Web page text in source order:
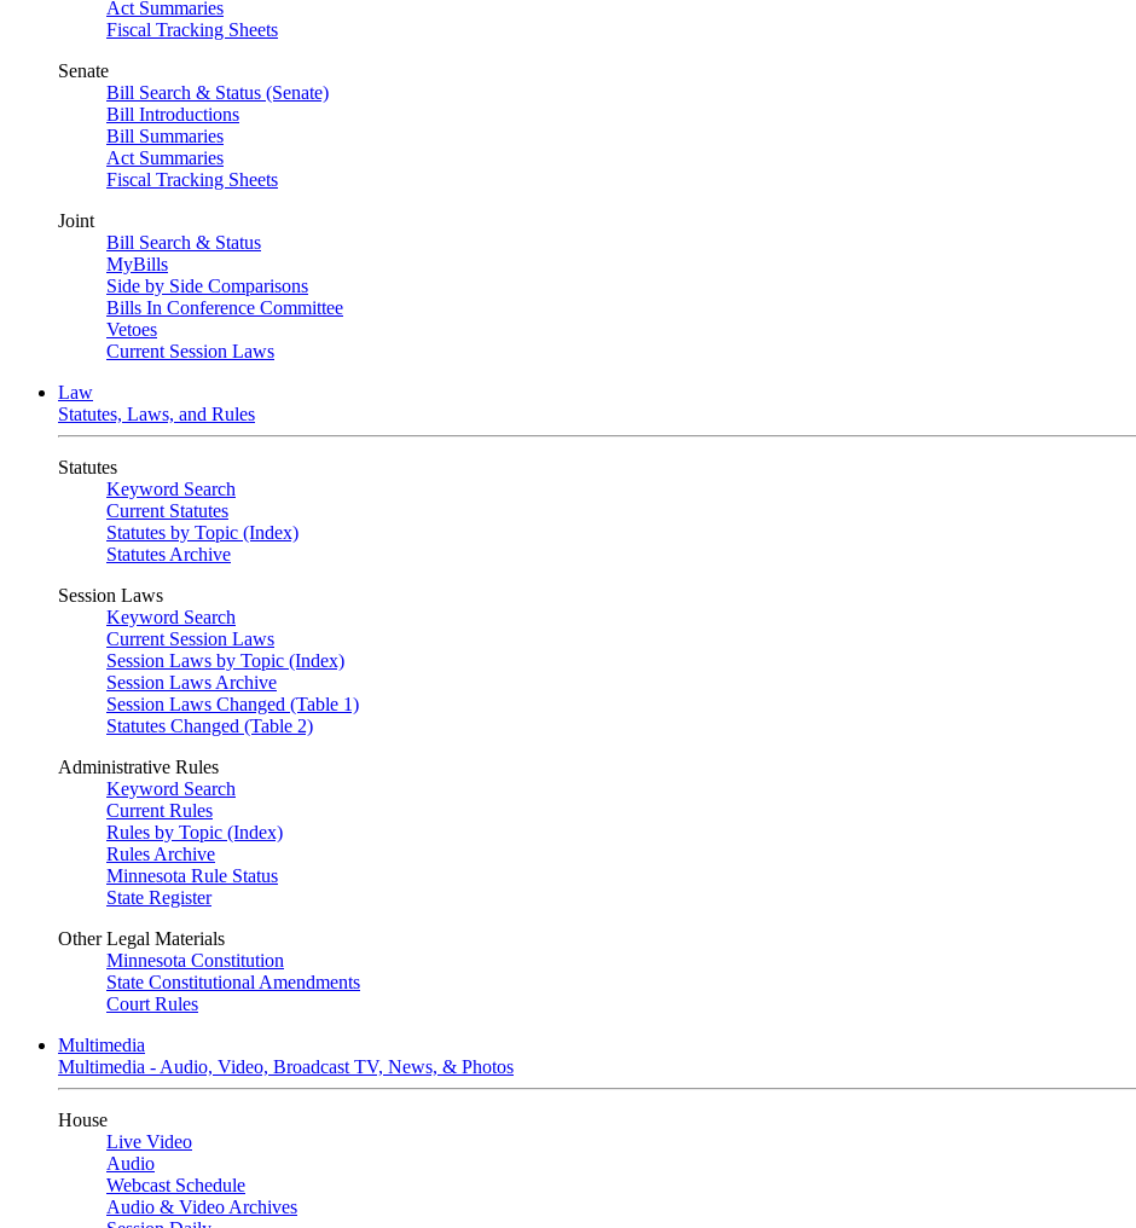
Act Summaries
Fiscal Tracking Sheets
Senate
Bill Search & Status (Senate)
Bill Introductions
Bill Summaries
Act Summaries
Fiscal Tracking Sheets
Joint
Bill Search & Status
MyBills
Side by Side Comparisons
Bills In Conference Committee
Vetoes
Current Session Laws
Law
Statutes, Laws, and Rules
Statutes
Keyword Search
Current Statutes
Statutes by Topic (Index)
Statutes Archive
Session Laws
Keyword Search
Current Session Laws
Session Laws by Topic (Index)
Session Laws Archive
Session Laws Changed (Table 1)
Statutes Changed (Table 2)
Administrative Rules
Keyword Search
Current Rules
Rules by Topic (Index)
Rules Archive
Minnesota Rule Status
State Register
Other Legal Materials
Minnesota Constitution
State Constitutional Amendments
Court Rules
Multimedia
Multimedia - Audio, Video, Broadcast TV, News, & Photos
House
Live Video
Audio
Webcast Schedule
Audio & Video Archives